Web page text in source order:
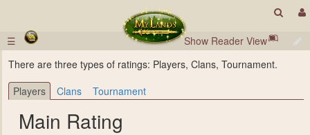
☰
Show Reader View
There are three types of ratings: Players, Clans, Tournament.
Players
Clans Tournament
Main Rating